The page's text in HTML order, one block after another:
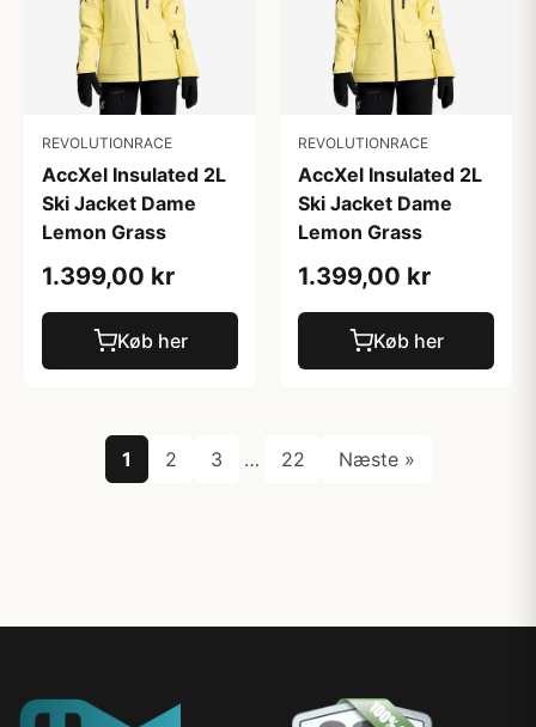
REVOLUTIONRACE
AccXel Insulated 2L
Ski Jacket Dame
Lemon Grass
1.399,00 kr
Køb her
REVOLUTIONRACE
AccXel Insulated 2L
Ski Jacket Dame
Lemon Grass
1.399,00 kr
Køb her
1 2 3 … 22 Næste »